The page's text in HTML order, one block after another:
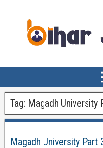
Tag: Magadh University
Magadh University Part